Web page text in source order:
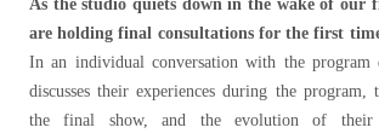
As the studio quiets down in the wake of our
are holding final consultations for the first
In an individual conversation with the program
discusses their experiences during the program,
the final show, and the evolution of